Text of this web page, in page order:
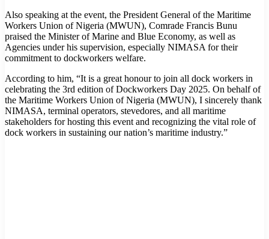
Also speaking at the event, the President General of the Maritime
Workers Union of Nigeria (MWUN), Comrade Francis Bunu
praised the Minister of Marine and Blue Economy, as well as
Agencies under his supervision, especially NIMASA for their
commitment to dockworkers welfare.
According to him, “It is a great honour to join all dock workers in
celebrating the 3rd edition of Dockworkers Day 2025. On behalf of
the Maritime Workers Union of Nigeria (MWUN), I sincerely thank
NIMASA, terminal operators, stevedores, and all maritime
stakeholders for hosting this event and recognizing the vital role of
dock workers in sustaining our nation’s maritime industry.”